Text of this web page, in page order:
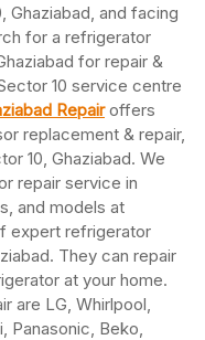
Ghaziabad, and facing
for a refrigerator
for repair &
10 service centre
Repairoffers
replacement & repair,
10, Ghaziabad. We
repair service in
and models at
expert refrigerator
They can repair
at your home.
are LG, Whirlpool,
Panasonic, Beko,